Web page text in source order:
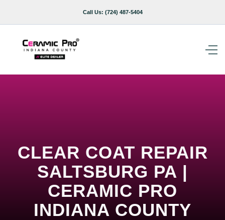
Call Us: (724) 487-5404
CLEAR COAT REPAIR
SALTSBURG PA |
CERAMIC PRO
INDIANA COUNTY